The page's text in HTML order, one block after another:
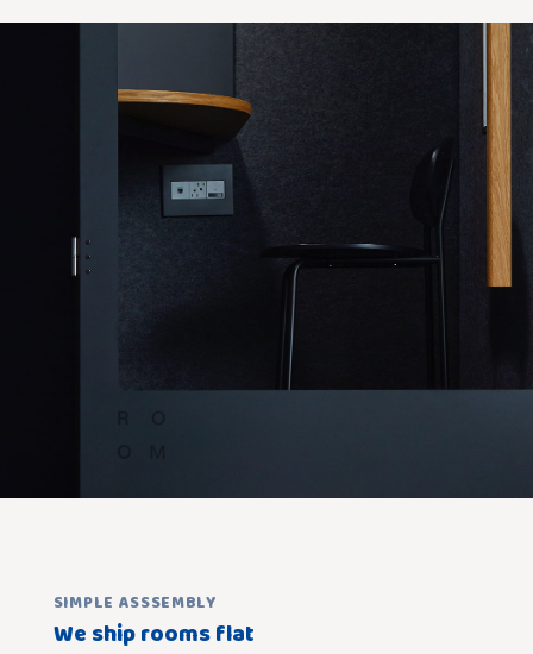
SIMPLE ASSSEMBLY
We ship rooms flat